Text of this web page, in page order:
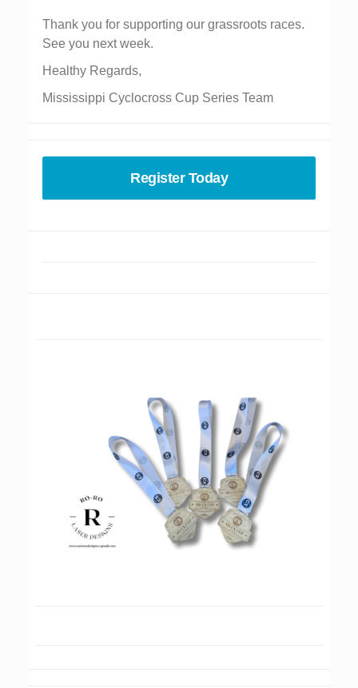
Thank you for supporting our grassroots races.
See you next week.
Healthy Regards,
Mississippi Cyclocross Cup Series Team
Register Today